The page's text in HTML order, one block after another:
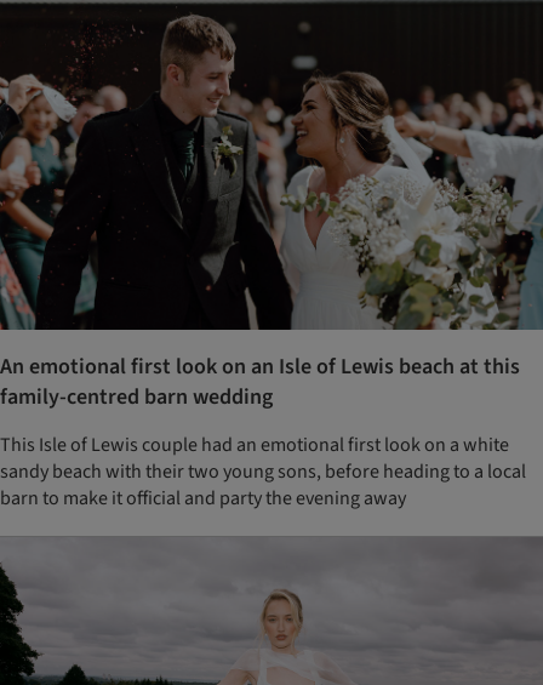
An emotional first look on an Isle of Lewis beach at this
family-centred barn wedding
This Isle of Lewis couple had an emotional first look on a white
sandy beach with their two young sons, before heading to a local
barn to make it official and party the evening away